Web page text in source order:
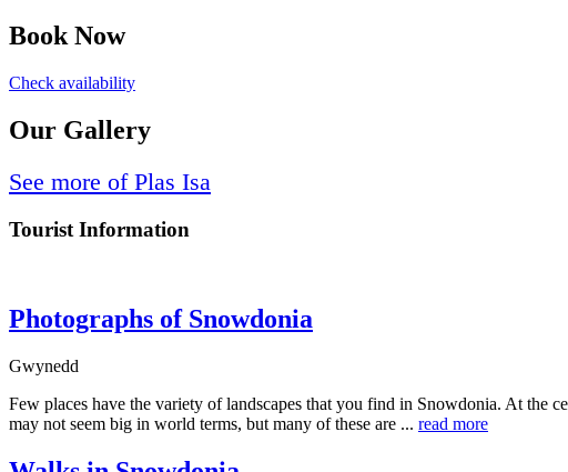
Book Now
Check availability
Our Gallery
See more of Plas Isa
Tourist Information
Photographs of Snowdonia
Gwynedd
Few places have the variety of landscapes that you find in Snowdonia. At the
may not seem big in world terms, but many of these are ... read more